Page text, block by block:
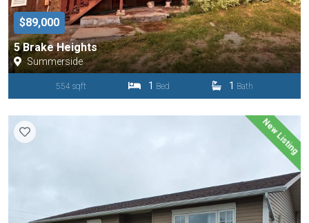
$89,000
5 Brake Heights
Summerside
554 sqft 1 Bed 1 Bath
New Listing